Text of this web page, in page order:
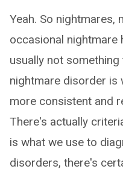
Yeah. So nightmares,
occasional nightmare
usually not
nightmare disorder is
more consistent and
There's actually
is what we use to
disorders, there's